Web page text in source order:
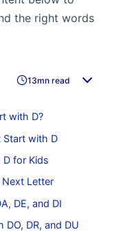
the right words
13mn read
with D?
Start with D
for Kids
Letter
DE, and DI
DR, and DU